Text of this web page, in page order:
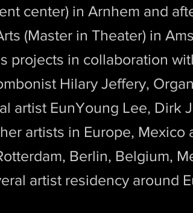
center) in Arnhem and
(Master in Theater) in
projects in collaboration
Hilary Jeffery,
artist EunYoung Lee, Dirk
artists in Europe, Mexico
Berlin, Belgium,
artist residency around